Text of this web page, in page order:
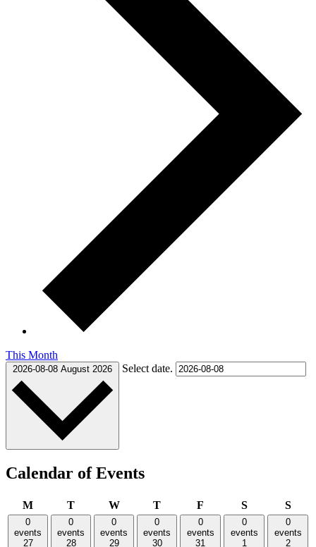
This Month
2026-08-08 August 2026 Select date.
Calendar of Events
MMonday
TTuesdayWWednesday
TThursday
F SSaturday
S
0
events
27
0
events
28
0
events
29
0
events
30
0
events
31
0
events
1
0
events
2